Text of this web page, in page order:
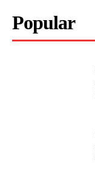
Popular